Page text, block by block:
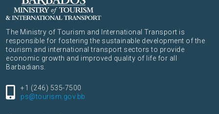
The Ministry of Tourism and International Transport is
responsible for fostering the sustainable development of the
tourism and international transport sectors to provide
economic growth and improved quality of life for all
Barbadians.
+1 (246) 535-7500
ps@tourism.gov.bb